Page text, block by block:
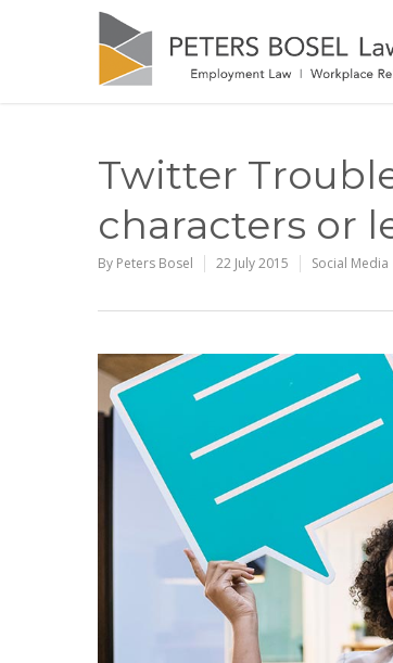
Twitter
characters or
By Peters Bosel 22 July 2015 Social Media